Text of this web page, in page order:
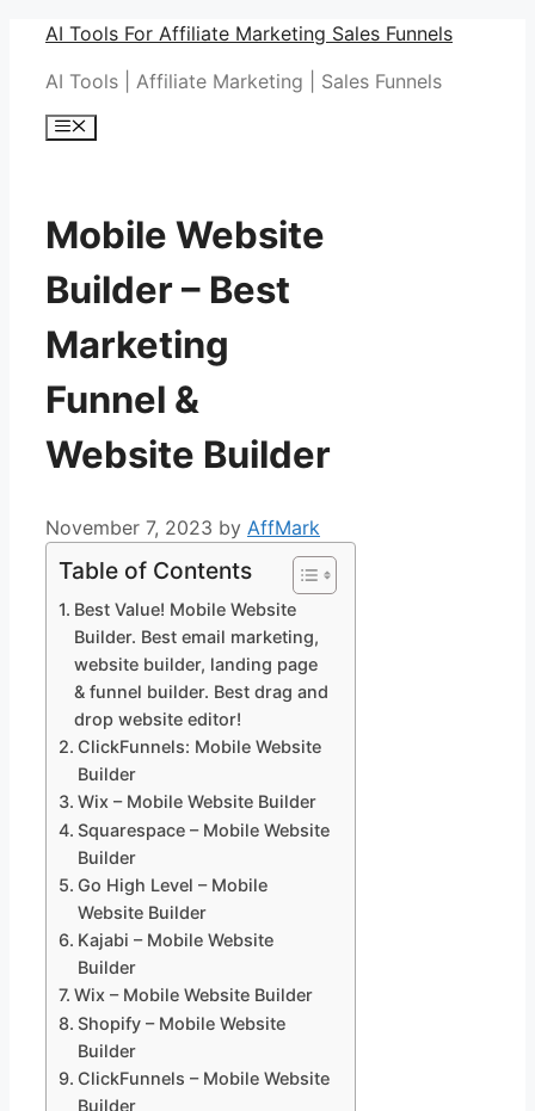
Skip
content
AI Tools For Affiliate Marketing Sales Funnels
AI Tools | Affiliate Marketing | Sales Funnels
Menu
Mobile Website
Builder – Best
Marketing
Funnel &
Website Builder
November 7, 2023 by AffMark
Table of Contents
Best Value! Mobile Website
Builder. Best email marketing,
website builder, landing page
& funnel builder. Best drag and
drop website editor!
ClickFunnels: Mobile Website
Builder
Wix – Mobile Website Builder
Squarespace – Mobile Website
Builder
Go High Level – Mobile
Website Builder
Kajabi – Mobile Website
Builder
Wix – Mobile Website Builder
Shopify – Mobile Website
Builder
ClickFunnels – Mobile Website
Builder